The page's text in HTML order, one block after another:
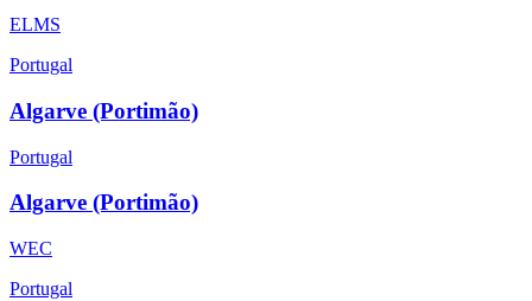
ELMS
Portugal
Algarve (Portimão)
Portugal
Algarve (Portimão)
WEC
Portugal